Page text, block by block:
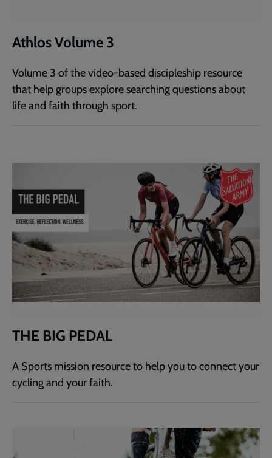
Athlos Volume 3
Volume 3 of the video-based discipleship resource
that help groups explore searching questions about
life and faith through sport.
THE BIG PEDAL
A Sports mission resource to help you to connect your
cycling and your faith.